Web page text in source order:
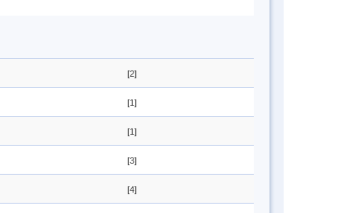
[2]
[1]
[1]
[3]
[4]